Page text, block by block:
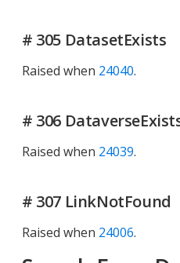
# 305 DatasetExists
Raised when 24040.
# 306
Raised when 24039.
# 307 LinkNotFound
Raised when 24006.